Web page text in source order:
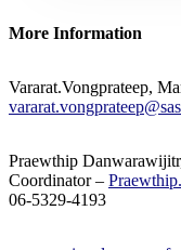
More Information
Vararat.Vongprateep,
Praewthip
Coordinator –
06-5329-4193